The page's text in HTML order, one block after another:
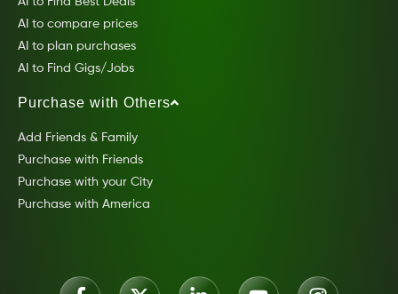
AI to compare prices
AI to plan purchases
AI to Find Gigs/Jobs
Purchase with Others
Add Friends & Family
Purchase with Friends
Purchase with your City
Purchase with America